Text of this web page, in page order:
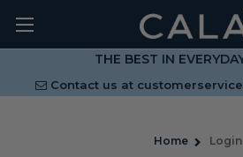
THE BEST IN
Contact us at
Home Login